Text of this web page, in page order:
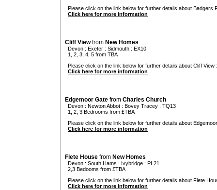
Please click on the link below for further details about Badgers
Click here for more information
Cliff Viewfrom New Homes
Devon : Exeter : Sidmouth : EX10
1, 2, 3, 4, 5 from TBA
Please click on the link below for further details about Cliff View :
Click here for more information
Edgemoor Gate from Charles Church
Devon : Newton Abbot : Bovey Tracey : TQ13
1, 2, 3 Bedrooms from £TBA
Please click on the link below for further details about
Click here for more information
Flete House from New Homes
Devon : South Hams : Ivybridge : PL21
2,3 Bedooms from £TBA
Please click on the link below for further details about Flete
Click here for more information